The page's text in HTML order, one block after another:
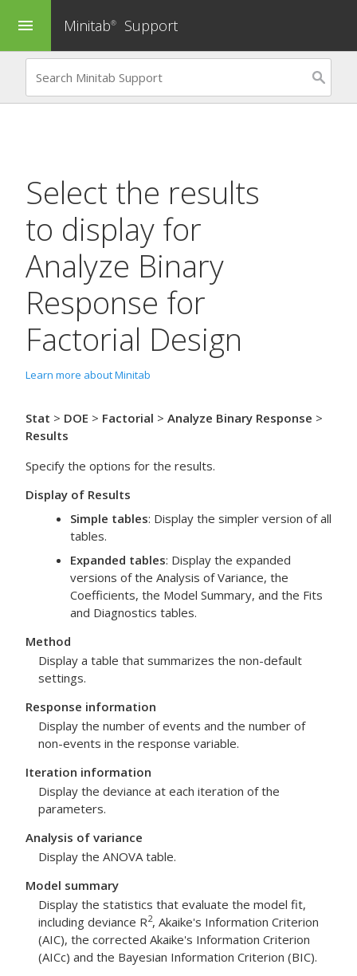
menu Minitab® Support
Select the results
to display for
Analyze Binary
Response for
Factorial Design
Learn more about Minitab
Stat > DOE > Factorial > Analyze Binary Response >
Results
Specify the options for the results.
Display of Results
Simple tables: Display the simpler version of all
tables.
Expanded tables: Display the expanded
versions of the Analysis of Variance, the
Coefficients, the Model Summary, and the Fits
and Diagnostics tables.
Method
Display a table that summarizes the non-default
settings.
Response information
Display the number of events and the number of
non-events in the response variable.
Iteration information
Display the deviance at each iteration of the
parameters.
Analysis of variance
Display the ANOVA table.
Model summary
Display the statistics that evaluate the model fit,
including deviance R2, Akaike's Information Criterion
(AIC), the corrected Akaike's Information Criterion
(AICc) and the Bayesian Information Criterion (BIC).